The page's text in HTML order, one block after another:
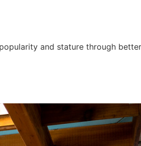
and stature through